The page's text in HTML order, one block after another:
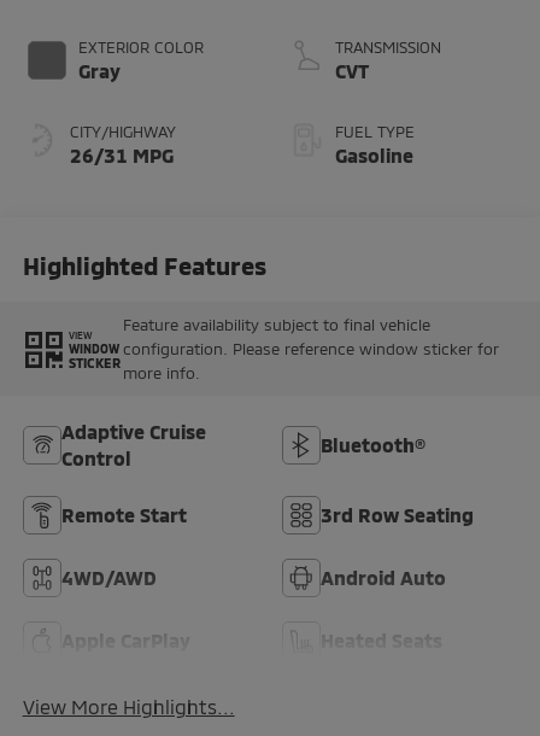
EXTERIOR COLOR
Gray
CITY/HIGHWAY
26/31 MPG
TRANSMISSION
CVT
FUEL TYPE
Gasoline
Highlighted Features
VIEW
WINDOW
STICKER
Feature availability subject to final vehicle
configuration. Please reference window sticker for
more info.
Adaptive Cruise
Control
Bluetooth®
Remote Start 3rd Row Seating
4WD/AWD Android Auto
Apple CarPlay Heated Seats
View More Highlights...